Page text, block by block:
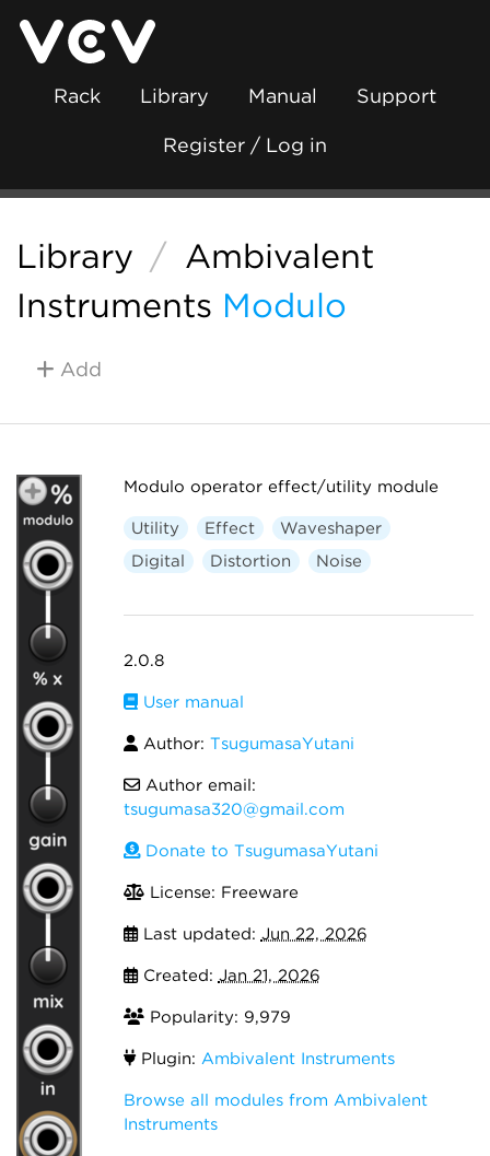
Rack Library Manual Support
Register / Log in
Library / Ambivalent
Instruments Modulo
Add
Modulo operator effect/utility module
Utility Effect
Waveshaper
Digital
Distortion Noise
2.0.8
User manual
Author: TsugumasaYutani
Author email:
tsugumasa320@gmail.com
Donate to TsugumasaYutani
License: Freeware
Last updated: Jun 22, 2026
Created: Jan 21, 2026
Popularity: 9,979
Plugin: Ambivalent Instruments
Browse all modules from Ambivalent
Instruments